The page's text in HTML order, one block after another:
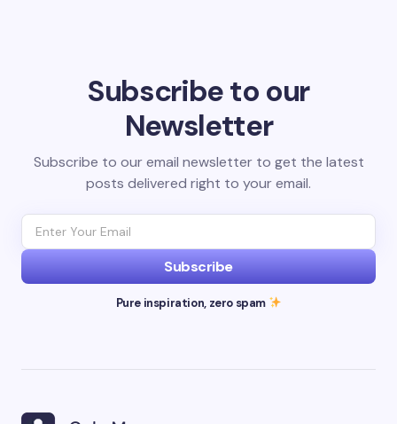
Subscribe to our
Newsletter
Subscribe to our email newsletter to get the latest
posts delivered right to your email.
Subscribe
Pure inspiration, zero spam